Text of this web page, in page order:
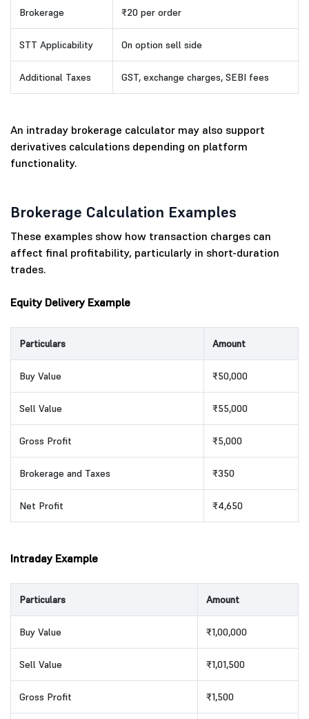
Brokerage ₹20 per order
STT Applicability On option sell side
Additional Taxes GST, exchange charges, SEBI fees
An intraday brokerage calculator may also support
derivatives calculations depending on platform
functionality.
Brokerage Calculation Examples
These examples show how transaction charges can
affect final profitability, particularly in short-duration
trades.
Equity Delivery Example
Particulars Amount
Buy Value ₹50,000
Sell Value ₹55,000
Gross Profit ₹5,000
Brokerage and Taxes ₹350
Net Profit ₹4,650
Intraday Example
Particulars Amount
Buy Value ₹1,00,000
Sell Value ₹1,01,500
Gross Profit ₹1,500